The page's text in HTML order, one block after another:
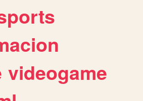
videogame